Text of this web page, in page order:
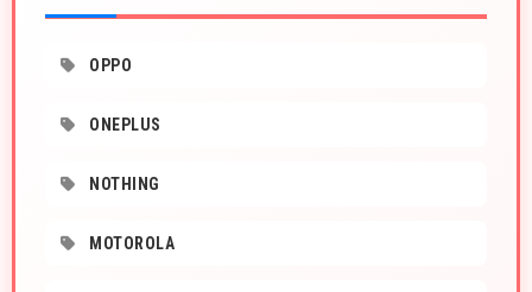
OPPO
ONEPLUS
NOTHING
MOTOROLA